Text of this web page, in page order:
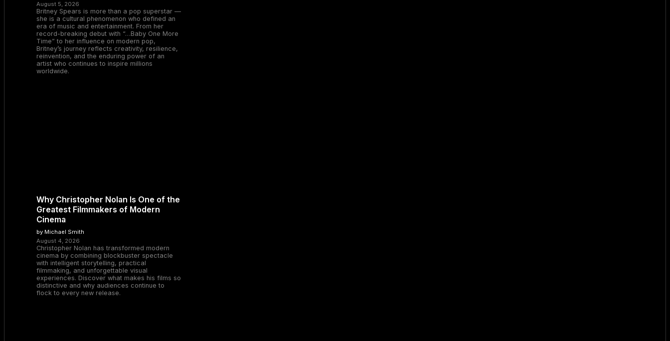
August 5, 2026
Britney Spears is more than a pop superstar —
she is a cultural phenomenon who defined an
era of music and entertainment. From her
record-breaking debut with “…Baby One More
Time” to her influence on modern pop,
Britney’s journey reflects creativity, resilience,
reinvention, and the enduring power of an
artist who continues to inspire millions
worldwide.
Why Christopher Nolan Is One of the
Greatest Filmmakers of Modern
Cinema
by Michael Smith
August 4, 2026
Christopher Nolan has transformed modern
cinema by combining blockbuster spectacle
with intelligent storytelling, practical
filmmaking, and unforgettable visual
experiences. Discover what makes his films so
distinctive and why audiences continue to
flock to every new release.